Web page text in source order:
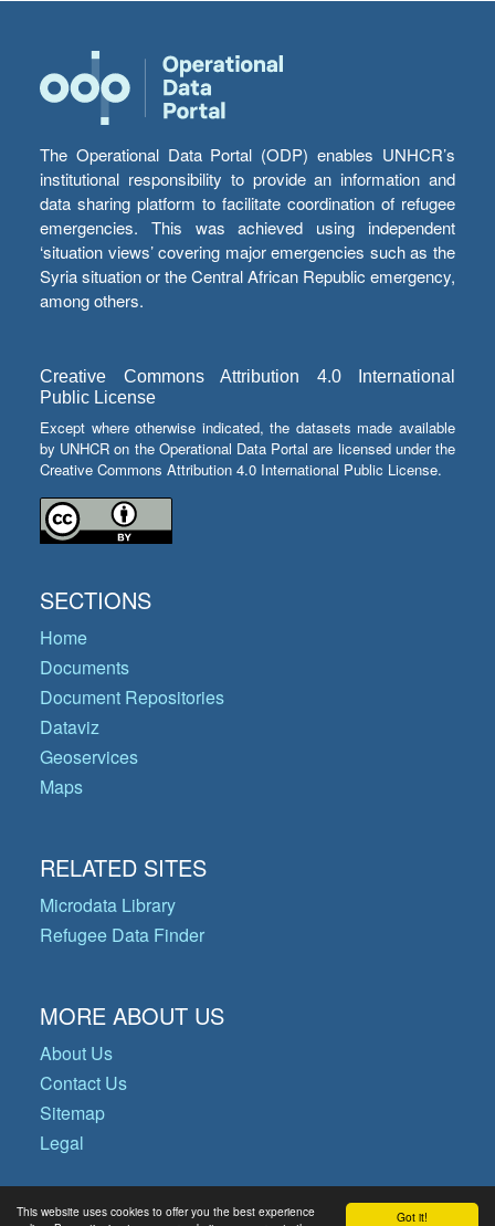
Got it!
This website uses cookies to offer you the best experience
The Operational Data Portal (ODP) enables UNHCR’s
institutional responsibility to provide an information and
data sharing platform to facilitate coordination of refugee
emergencies. This was achieved using independent
‘situation views’ covering major emergencies such as the
Syria situation or the Central African Republic emergency,
among others.
Creative Commons Attribution 4.0 International
Public License
Except where otherwise indicated, the datasets made available
by UNHCR on the Operational Data Portal are licensed under the
Creative Commons Attribution 4.0 International Public License.
SECTIONS
Home
Documents
Document Repositories
Dataviz
Geoservices
Maps
RELATED SITES
Microdata Library
Refugee Data Finder
MORE ABOUT US
About Us
Contact Us
Sitemap
Legal